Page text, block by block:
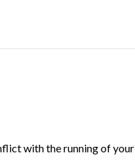
with the running of your